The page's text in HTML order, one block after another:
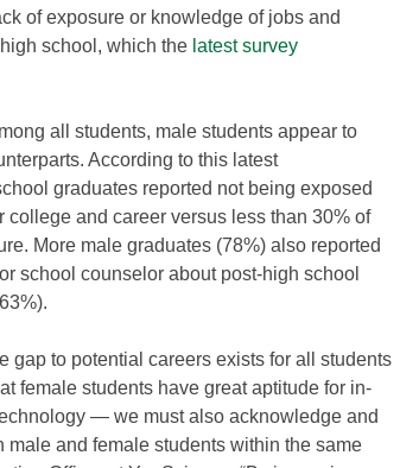
of exposure or knowledge of jobs and
school, which the latest survey
all students, male students appear to
According to this latest
graduates reported not being exposed
and career versus less than 30% of
More male graduates (78%) also reported
school counselor about post-high school
gap to potential careers exists for all students
female students have great aptitude for in-
— we must also acknowledge and
and female students within the same